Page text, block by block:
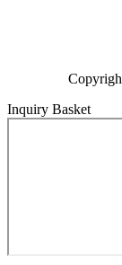
Inquiry Basket